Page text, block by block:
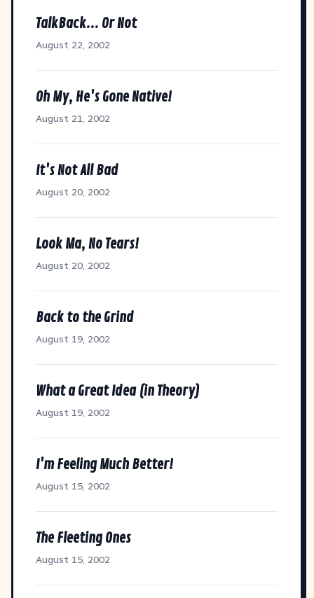
TalkBack... Or Not
August 22, 2002
Oh My, He's Gone Native!
August 21, 2002
It's Not All Bad
August 20, 2002
Look Ma, No Tears!
August 20, 2002
Back to the Grind
August 19, 2002
What a Great Idea (in Theory)
August 19, 2002
I'm Feeling Much Better!
August 15, 2002
The Fleeting Ones
August 15, 2002